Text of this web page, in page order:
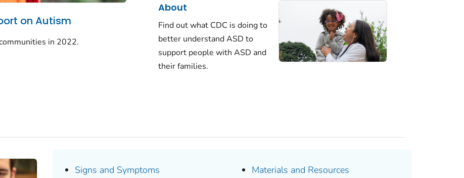
on Autism
in 2022.
About
Find out what CDC is doing to
better understand ASD to
support people with ASD and
their families.
Signs and Symptoms
Materials and Resources